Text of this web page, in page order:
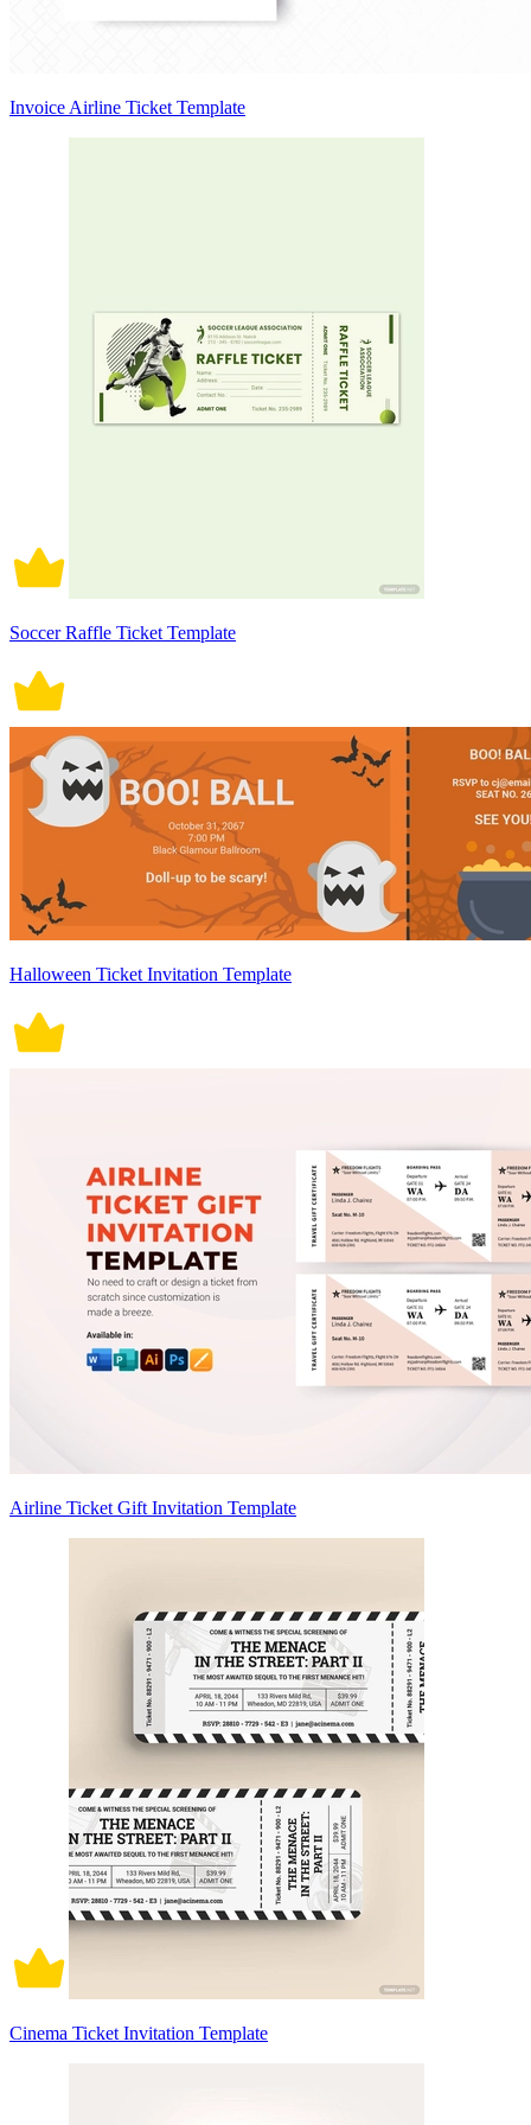
Invoice Airline Ticket Template
Soccer Raffle Ticket Template
Halloween Ticket Invitation Template
Airline Ticket Gift Invitation Template
Cinema Ticket Invitation Template